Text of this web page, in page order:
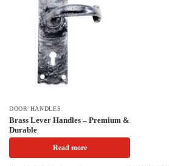
DOOR HANDLES
Brass Lever Handles – Premium &
Durable
Read more